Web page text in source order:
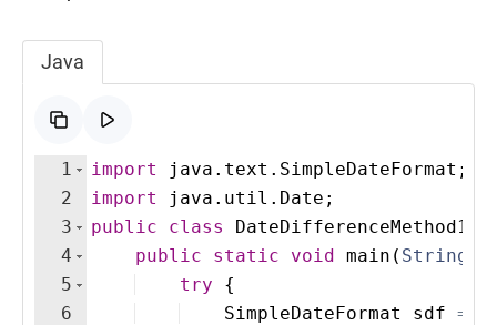
Java
1
2
3
4
5
6
import java . text . SimpleDateFormat ;
import
java . util . Date ;
public
class DateDifferenceMethod1
public
static void main ( String
try
{
SimpleDateFormat
sdf =